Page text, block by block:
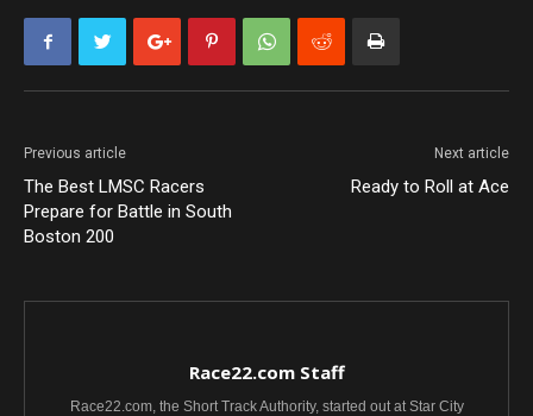
Previous article
The Best LMSC Racers
Prepare for Battle in South
Boston 200
Next article
Ready to Roll at Ace
Race22.com Staff
Race22.com, the Short Track Authority, started out at Star City